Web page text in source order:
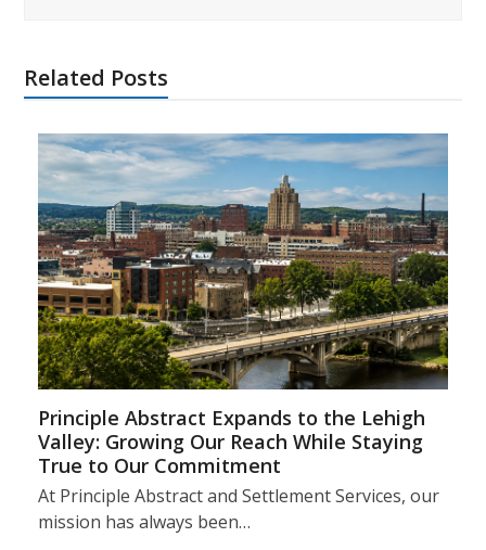
Related Posts
Principle Abstract Expands to the Lehigh
Valley: Growing Our Reach While Staying
True to Our Commitment
At Principle Abstract and Settlement Services, our
mission has always been…